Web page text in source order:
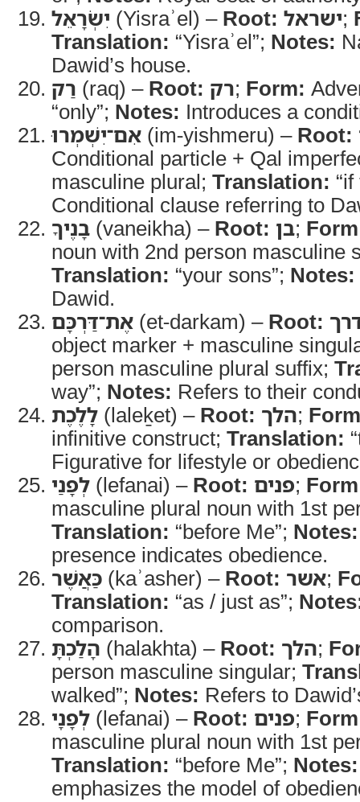
יִשְׂרָאֵל (Yisraʾel) – Root: ישראל;
Translation: “Yisraʾel”; Notes:
Dawid’s house.
רַק (raq) – Root: רק; Form:
“only”; Notes: Introduces a
אִם־יִשְׁמְרוּ (im-yishmeru) – Root:
Conditional particle + Qal
masculine plural; Translation:
Conditional clause referring to
בָנֶיךָ (vaneikha) – Root: בן;
noun with 2nd person masculine
Translation: “your sons”; Notes:
Dawid.
אֶת־דַּרְכָּם (et-darkam) – Root:
object marker + masculine
person masculine plural suffix;
way”; Notes: Refers to their
לָלֶכֶת (laleḵet) – Root: הלך;
infinitive construct; Translation:
Figurative for lifestyle or
לְפָנַי (lefanai) – Root: פנים;
masculine plural noun with 1st
Translation: “before Me”; Notes:
presence indicates obedience.
כַּאֲשֶׁר (kaʾasher) – Root: אשר;
Translation: “as / just as”;
comparison.
הָלַכְתָּ (halakhta) – Root: הלך;
person masculine singular;
walked”; Notes: Refers to
לְפָנָי (lefanai) – Root: פנים;
masculine plural noun with 1st
Translation: “before Me”; Notes:
emphasizes the model of